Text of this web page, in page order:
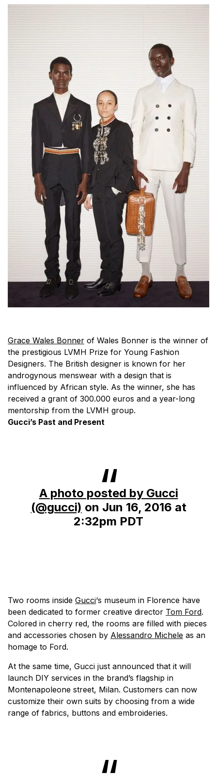
Grace Wales Bonner of Wales Bonner is the winner of
the prestigious LVMH Prize for Young Fashion
Designers. The British designer is known for her
androgynous menswear with a design that is
influenced by African style. As the winner, she has
received a grant of 300.000 euros and a year-long
mentorship from the LVMH group.
Gucci’s Past and Present
A photo posted by Gucci
(@gucci) on Jun 16, 2016 at
2:32pm PDT
Two rooms inside Gucci‘s museum in Florence have
been dedicated to former creative director Tom Ford.
Colored in cherry red, the rooms are filled with pieces
and accessories chosen by Alessandro Michele as an
homage to Ford.
At the same time, Gucci just announced that it will
launch DIY services in the brand’s flagship in
Montenapoleone street, Milan. Customers can now
customize their own suits by choosing from a wide
range of fabrics, buttons and embroideries.